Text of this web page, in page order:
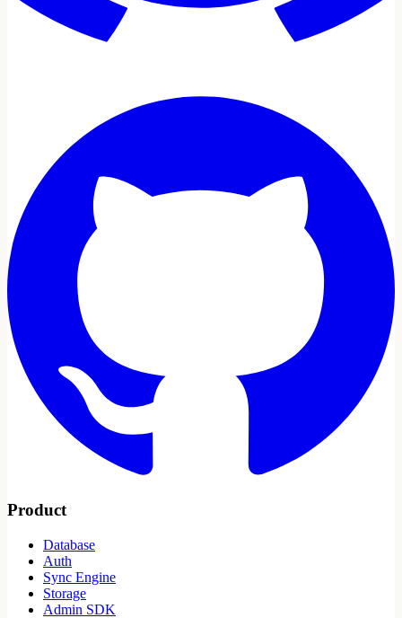
Product
Database
Auth
Sync Engine
Storage
Admin SDK